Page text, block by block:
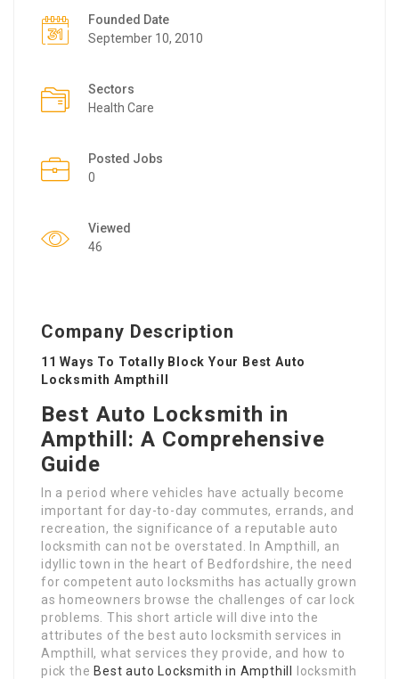
Founded Date
September 10, 2010
Sectors
Health Care
Posted Jobs
0
Viewed
46
Company Description
11 Ways To Totally Block Your Best Auto
Locksmith Ampthill
Best Auto Locksmith in
Ampthill: A Comprehensive
Guide
In a period where vehicles have actually become
important for day-to-day commutes, errands, and
recreation, the significance of a reputable auto
locksmith can not be overstated. In Ampthill, an
idyllic town in the heart of Bedfordshire, the need
for competent auto locksmiths has actually grown
as homeowners browse the challenges of car lock
problems. This short article will dive into the
attributes of the best auto locksmith services in
Ampthill, what services they provide, and how to
pick the Best auto Locksmith in Ampthill
locksmith